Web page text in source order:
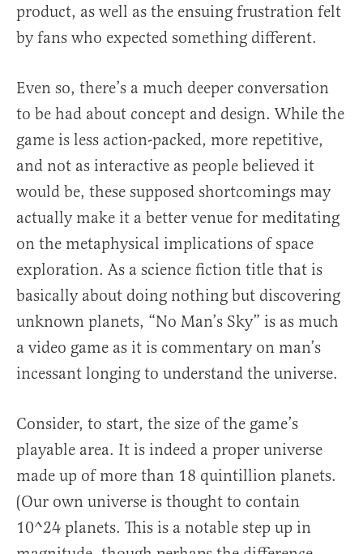
product, as well as the ensuing frustration felt
by fans who expected something different.
Even so, there’s a much deeper conversation
to be had about concept and design. While the
game is less action-packed, more repetitive,
and not as interactive as people believed it
would be, these supposed shortcomings may
actually make it a better venue for meditating
on the metaphysical implications of space
exploration. As a science fiction title that is
basically about doing nothing but discovering
unknown planets, “No Man’s Sky” is as much
a video game as it is commentary on man’s
incessant longing to understand the universe.
Consider, to start, the size of the game’s
playable area. It is indeed a proper universe
made up of more than 18 quintillion planets.
(Our own universe is thought to contain
10^24 planets. This is a notable step up in